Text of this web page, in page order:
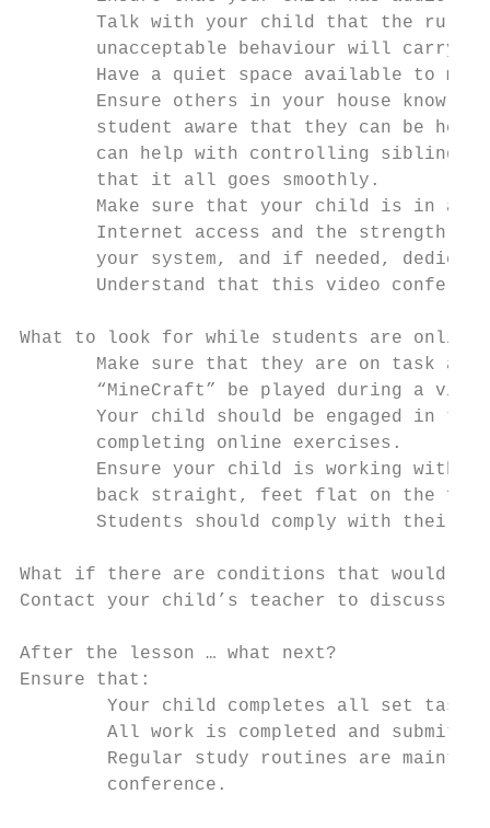
Talk with your child that the
unacceptable behaviour will carry
Have a quiet space available to
Ensure others in your house know
student aware that they can be
can help with controlling siblings
       that it all goes smoothly.
Make sure that your child is in a
Internet access and the strength
your system, and if needed,
Understand that this video
What to look for while students are
Make sure that they are on task
“MineCraft” be played during a
Your child should be engaged in
       completing online exercises.
Ensure your child is working with
back straight, feet flat on the
Students should comply with their
What if there are conditions that would
Contact your child’s teacher to discuss
After the lesson … what next?
Ensure that:
        Your child completes all set tasks
All work is completed and
Regular study routines are
        conference.